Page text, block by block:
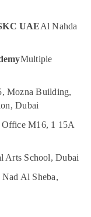
UAEAl Nahda
Multiple
Mozna Building,
Dubai
M16, 1 15A
Arts School, Dubai
Al Sheba,